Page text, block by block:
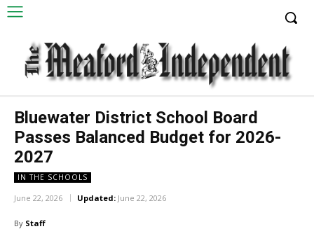
Bluewater District School Board
Passes Balanced Budget for 2026-
2027
IN THE SCHOOLS
June 22, 2026 Updated: June 22, 2026
By Staff